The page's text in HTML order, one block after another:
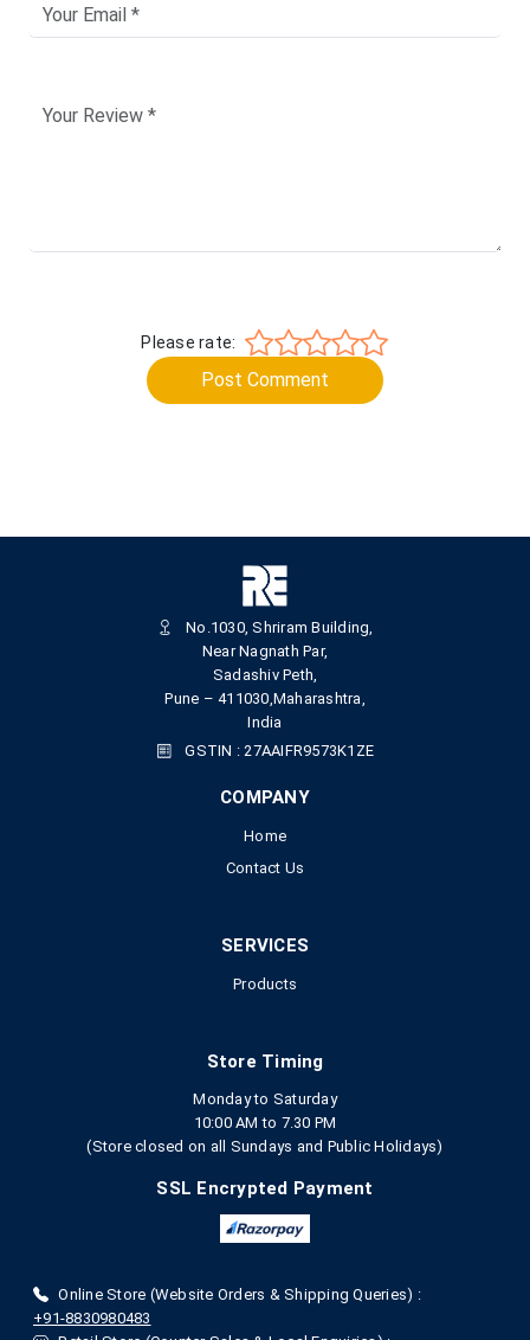
Please rate:
Post Comment
No.1030, Shriram Building,
Near Nagnath Par,
Sadashiv Peth,
Pune – 411030,Maharashtra,
India
GSTIN : 27AAIFR9573K1ZE
COMPANY
Home
Contact Us
SERVICES
Products
Store Timing
Monday to Saturday
10:00 AM to 7.30 PM
(Store closed on all Sundays and Public Holidays)
SSL Encrypted Payment
Online Store (Website Orders & Shipping Queries) :
+91-8830980483